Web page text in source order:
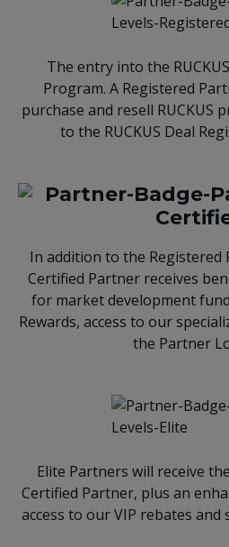
The entry into the
Program. A Registered
purchase and resell RUCKUS
to the RUCKUS Deal
In addition to the
Certified Partner receives
for market development
Rewards, access to our
the Partner
Elite Partners will receive
Certified Partner, plus an
access to our VIP rebates and